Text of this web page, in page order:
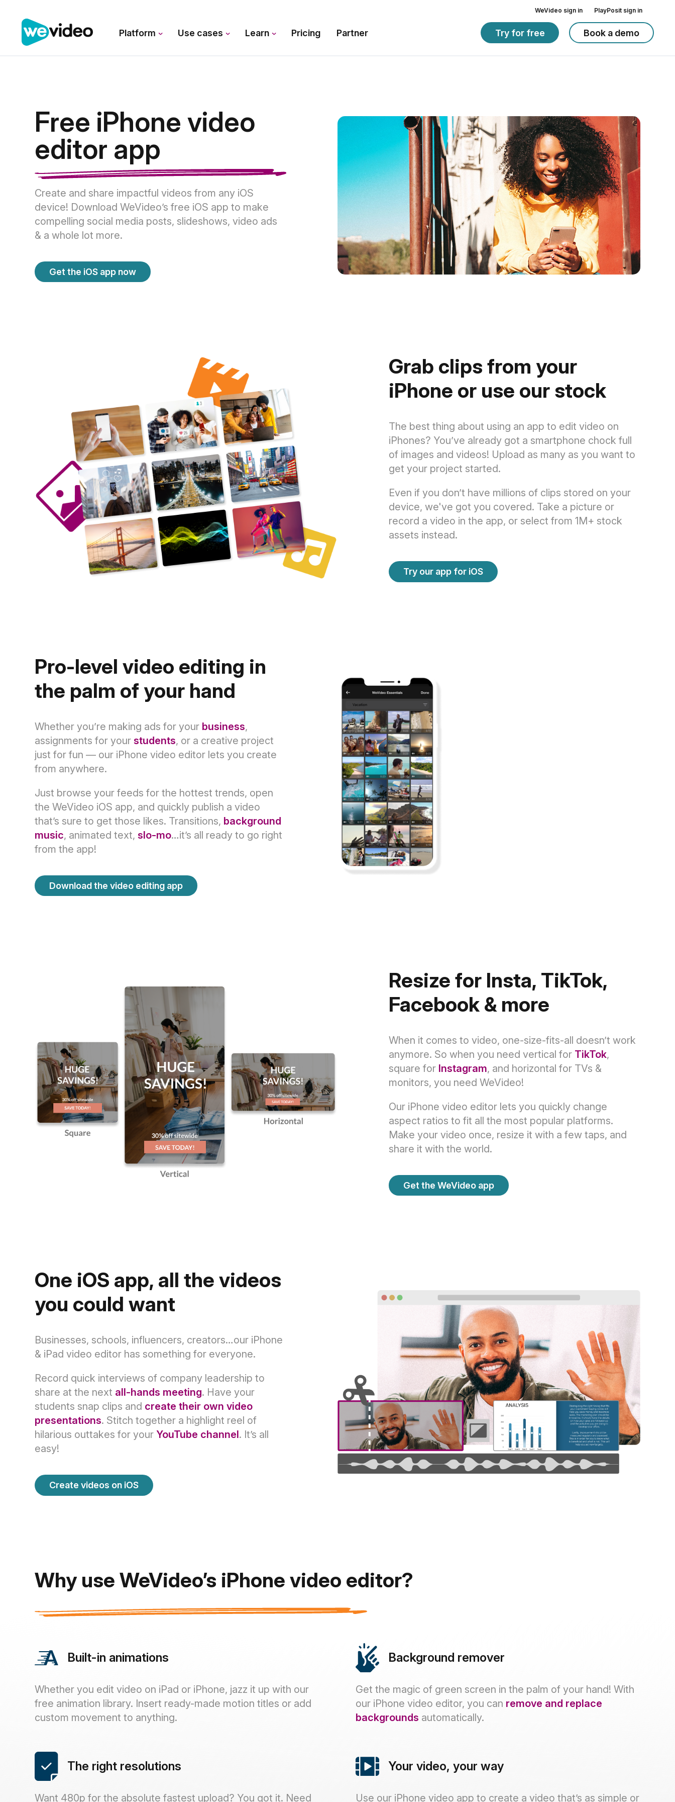
WeVideo sign in PlayPosit sign in
Platform Use cases Learn Pricing Partner Try for free Book a demo
Free iPhone video
editor app
Create and share impactful videos from any iOS
device! Download WeVideo’s free iOS app to make
compelling social media posts, slideshows, video ads
& a whole lot more.
Get the iOS app now
Grab clips from your
iPhone or use our stock
The best thing about using an app to edit video on
iPhones? You’ve already got a smartphone chock full
of images and videos! Upload as many as you want to
get your project started.
Even if you don’t have millions of clips stored on your
device, we've got you covered. Take a picture or
record a video in the app, or select from 1M+ stock
assets instead.
Try our app for iOS
Pro-level video editing in
the palm of your hand
Whether you’re making ads for your business,
assignments for your students, or a creative project
just for fun — our iPhone video editor lets you create
from anywhere.
Just browse your feeds for the hottest trends, open
the WeVideo iOS app, and quickly publish a video
that’s sure to get those likes. Transitions, background
music, animated text, slo-mo…it’s all ready to go right
from the app!
Download the video editing app
Resize for Insta, TikTok,
Facebook & more
When it comes to video, one-size-fits-all doesn’t work
anymore. So when you need vertical for TikTok,
square for Instagram, and horizontal for TVs &
monitors, you need WeVideo!
Our iPhone video editor lets you quickly change
aspect ratios to fit all the most popular platforms.
Make your video once, resize it with a few taps, and
share it with the world.
Get the WeVideo app
One iOS app, all the videos
you could want
Businesses, schools, influencers, creators…our iPhone
& iPad video editor has something for everyone.
Record quick interviews of company leadership to
share at the next all-hands meeting. Have your
students snap clips and create their own video
presentations. Stitch together a highlight reel of
hilarious outtakes for your YouTube channel . It’s all
easy!
Create videos on iOS
Why use WeVideo’s iPhone video editor?
Built-in animations
Whether you edit video on iPad or iPhone, jazz it up with our
free animation library. Insert ready-made motion titles or add
custom movement to anything.
Background remover
Get the magic of green screen in the palm of your hand! With
our iPhone video editor, you can remove and replace
backgrounds automatically.
The right resolutions
Want 480p for the absolute fastest upload? You got it. Need
Your video, your way
Use our iPhone video app to create a video that’s as simple or